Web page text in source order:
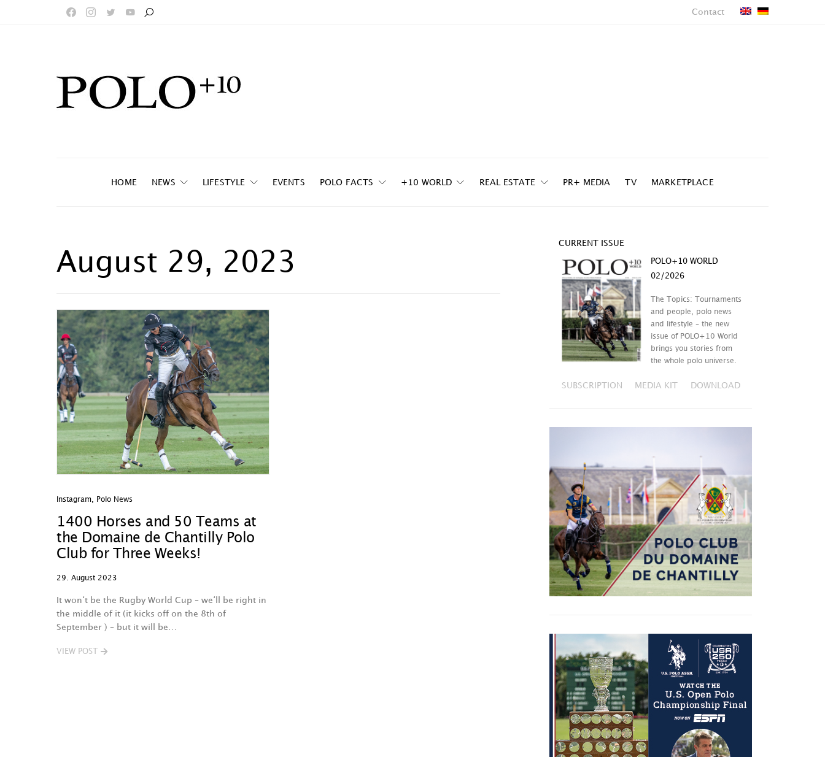
Contact
HOME NEWS LIFESTYLE EVENTS POLO FACTS +10 WORLD REAL ESTATE PR+ MEDIA TV MARKETPLACE
August 29, 2023
Instagram Polo News
1400 Horses and 50 Teams at
the Domaine de Chantilly Polo
Club for Three Weeks!
29. August 2023
It won‘t be the Rugby World Cup – we‘ll be right in
the middle of it (it kicks off on the 8th of
September ) – but it will be…
VIEW POST
CURRENT ISSUE
POLO+10 WORLD
02/2026
The Topics: Tournaments
and people, polo news
and lifestyle – the new
issue of POLO+10 World
brings you stories from
the whole polo universe.
SUBSCRIPTION MEDIA KIT DOWNLOAD